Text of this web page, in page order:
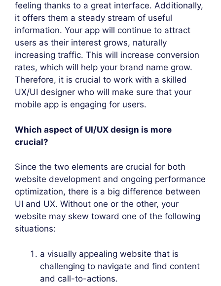
feeling thanks to a great interface. Additionally,
it offers them a steady stream of useful
information. Your app will continue to attract
users as their interest grows, naturally
increasing traffic. This will increase conversion
rates, which will help your brand name grow.
Therefore, it is crucial to work with a skilled
UX/UI designer who will make sure that your
mobile app is engaging for users.
Which aspect of UI/UX design is more
crucial?
Since the two elements are crucial for both
website development and ongoing performance
optimization, there is a big difference between
UI and UX. Without one or the other, your
website may skew toward one of the following
situations:
a visually appealing website that is
challenging to navigate and find content
and call-to-actions.